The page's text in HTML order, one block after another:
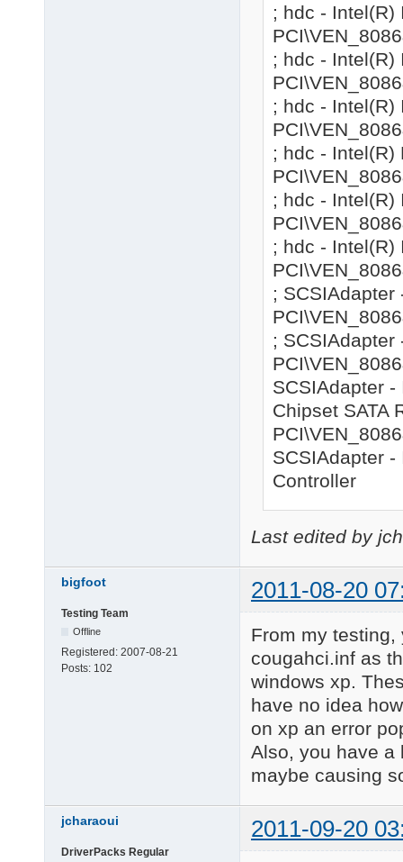
; hdc - Intel(R)
; hdc - Intel(R)
; hdc - Intel(R)
; hdc - Intel(R)
; hdc - Intel(R)
; hdc - Intel(R)
; SCSIAdapter
; SCSIAdapter
SCSIAdapter
Chipset SATA
SCSIAdapter -
Controller
Last edited by
bigfoot 2011-08-20
Testing Team
Offline
Registered: 2007-08-21
Posts: 102
From my
cougahci.inf as
windows xp.
have no idea
on xp an error
Also, you have a
maybe causing
jcharaoui 2011-09-20
DriverPacks Regular